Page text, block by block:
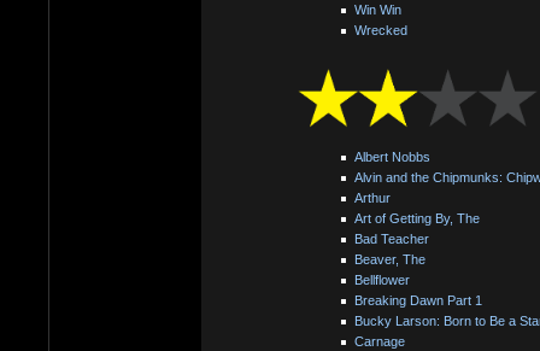
Win Win
Wrecked
Albert Nobbs
Alvin and the Chipmunks:
Arthur
Art of Getting By, The
Bad Teacher
Beaver, The
Bellflower
Breaking Dawn Part 1
Bucky Larson: Born to Be a
Carnage